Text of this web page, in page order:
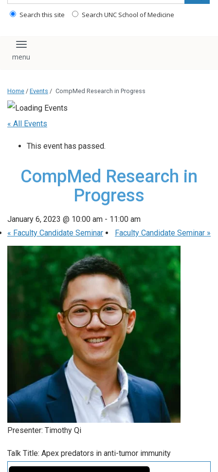
Search this site Search UNC School of Medicine
Toggle navigation
Home / Events / CompMed Research in Progress
« All Events
This event has passed.
CompMed Research in
Progress
January 6, 2023 @ 10:00 am - 11:00 am
« Faculty Candidate Seminar Faculty Candidate Seminar »
Presenter: Timothy Qi
Talk Title: Apex predators in anti-tumor immunity